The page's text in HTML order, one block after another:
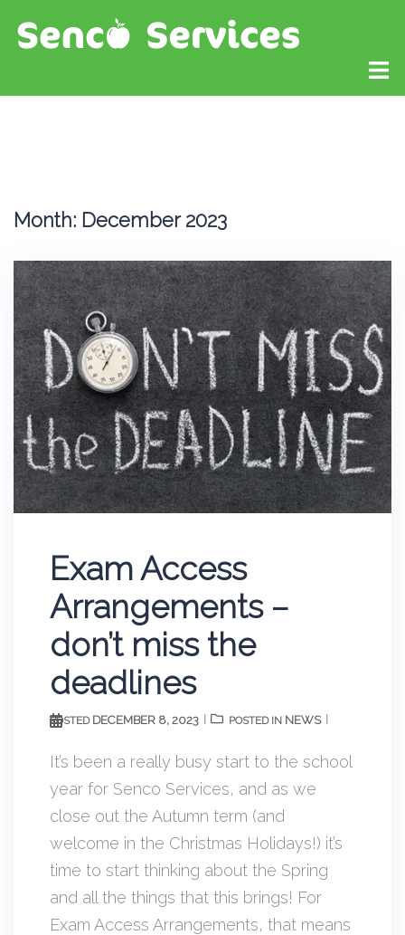
Month: December 2023
Exam Access
Arrangements –
don’t miss the
deadlines
POSTED DECEMBER 8, 2023 POSTED IN NEWS
It’s been a really busy start to the school
year for Senco Services, and as we
close out the Autumn term (and
welcome in the Christmas Holidays!) it’s
time to start thinking about the Spring
and all the things that this brings! For
Exam Access Arrangements, that means